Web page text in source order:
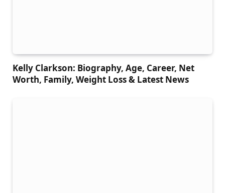
Kelly Clarkson: Biography, Age, Career, Net
Worth, Family, Weight Loss & Latest News